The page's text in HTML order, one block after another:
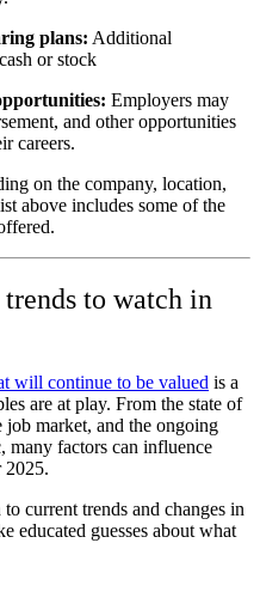
plans: Additional
or stock
Employers may
and other opportunities
careers.
on the company, location,
above includes some of the
to watch in
will continue to be valued is a
are at play. From the state of
market, and the ongoing
factors can influence
2025.
current trends and changes in
educated guesses about what